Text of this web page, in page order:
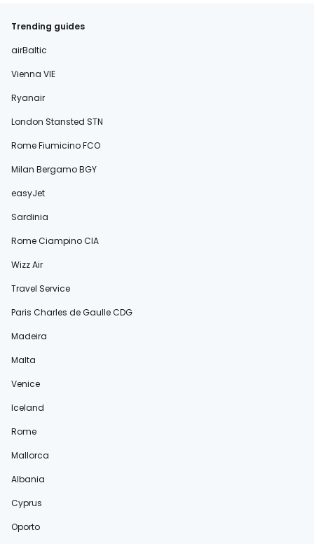
Trending guides
airBaltic
Vienna VIE
Ryanair
London Stansted STN
Rome Fiumicino FCO
Milan Bergamo BGY
easyJet
Sardinia
Rome Ciampino CIA
Wizz Air
Travel Service
Paris Charles de Gaulle CDG
Madeira
Malta
Venice
Iceland
Rome
Mallorca
Albania
Cyprus
Oporto